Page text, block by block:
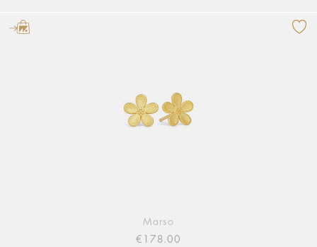
Marso
€178.00